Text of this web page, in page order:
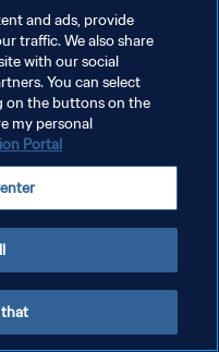
and ads, provide
traffic. We also share
with our social
You can select
on the buttons on the
my personal
Portal